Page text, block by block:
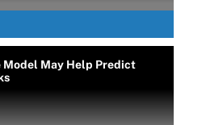
May Help Predict